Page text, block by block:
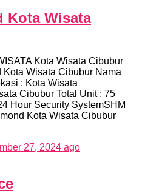
Kota Wisata
Kota Wisata Cibubur
Wisata Cibubur Nama
: Kota Wisata
Cibubur Total Unit : 75
Hour Security SystemSHM
Kota Wisata Cibubur
27, 2024 ago